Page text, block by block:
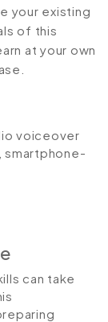
your existing
of this
at your own
voiceover
smartphone-
can take